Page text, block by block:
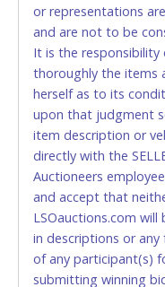
CASH
Accepted at Lone
Monday - Friday
(DO NOT SEND
EXACT CHANGE, a
and YOUR
Please bring exact
Star will not be
auction purchases
amount.
If buyer sends a
up a purchase,
or representations
and are not to be
It is the
thoroughly the items
herself as to its
upon that judgment
item description or
directly with the
Auctioneers
and accept that
LSOauctions.com
in descriptions or
of any participant(s)
submitting winning